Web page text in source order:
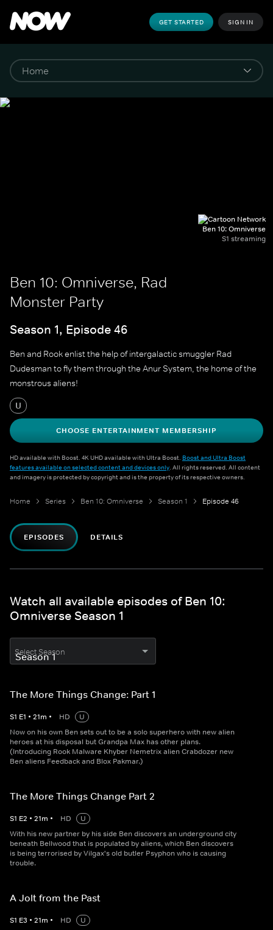
GET STARTED SIGN IN
Ben 10: Omniverse
S1 streaming
Ben 10: Omniverse, Rad
Monster Party
Season 1, Episode 46
Ben and Rook enlist the help of intergalactic smuggler Rad
Dudesman to fly them through the Anur System, the home of the
monstrous aliens!
U
CHOOSE ENTERTAINMENT MEMBERSHIP
HD available with Boost. 4K UHD available with Ultra Boost. Boost and Ultra Boost
features available on selected content and devices only. All rights reserved. All content
and imagery is protected by copyright and is the property of its respective owners.
Home Series Ben 10: Omniverse Season 1 Episode 46
EPISODES DETAILS
Watch all available episodes of Ben 10:
Omniverse Season 1
Select Season
The More Things Change: Part 1
S1 E1 • 21m • HD
U
Now on his own Ben sets out to be a solo superhero with new alien
heroes at his disposal but Grandpa Max has other plans.
(Introducing Rook Malware Khyber Nemetrix alien Crabdozer new
Ben aliens Feedback and Blox Pakmar.)
The More Things Change Part 2
S1 E2 • 21m • HD
U
With his new partner by his side Ben discovers an underground city
beneath Bellwood that is populated by aliens, which Ben discovers
is being terrorised by Vilgax's old butler Psyphon who is causing
trouble.
A Jolt from the Past
S1 E3 • 21m • HD
U